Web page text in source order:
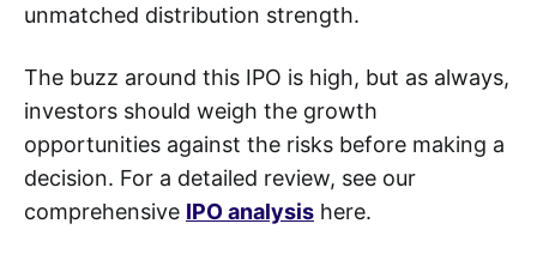
unmatched distribution strength.
The buzz around this IPO is high, but as always,
investors should weigh the growth
opportunities against the risks before making a
decision. For a detailed review, see our
comprehensive IPO analysis here.